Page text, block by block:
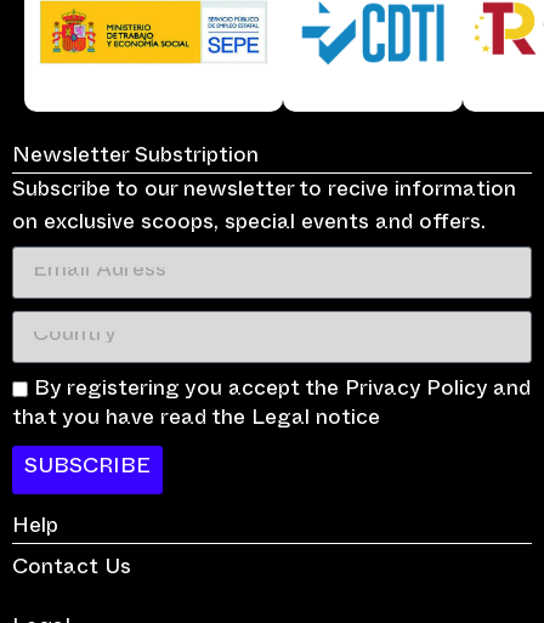
Newsletter Substription
Subscribe to our newsletter to recive information
on exclusive scoops, special events and offers.
By registering you accept the Privacy Policy and
that you have read the Legal notice
SUBSCRIBE
Help
Contact Us